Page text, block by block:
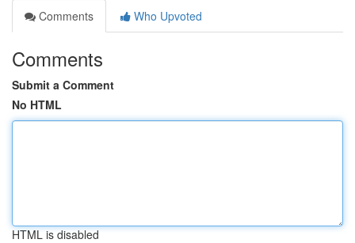
Comments
Who Upvoted
Comments
Submit a Comment
No HTML
HTML is disabled